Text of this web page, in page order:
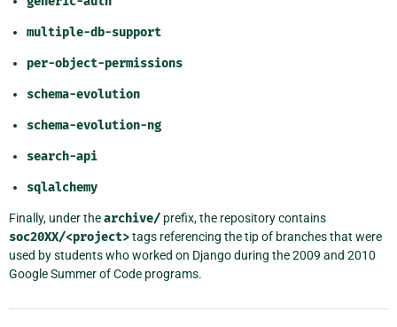
multiple-db-support
per-object-permissions
schema-evolution
schema-evolution-ng
search-api
sqlalchemy
Finally, under thearchive/ prefix, the repository contains
soc20XX/<project>tags referencing the tip of branches that were
used by students who worked on Django during the 2009 and 2010
Google Summer of Code programs.